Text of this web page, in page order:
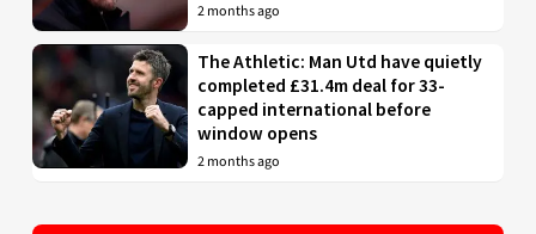
2 months ago
The Athletic: Man Utd have quietly
completed £31.4m deal for 33-
capped international before
window opens
2 months ago